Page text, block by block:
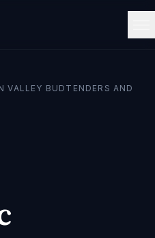
VALLEY BUDTENDERS AND